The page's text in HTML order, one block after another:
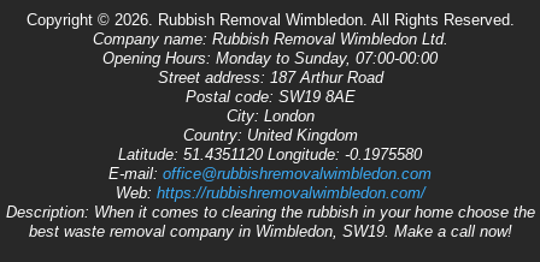
Copyright © 2026. Rubbish Removal Wimbledon. All Rights Reserved.
Company name: Rubbish Removal Wimbledon Ltd.
Opening Hours: Monday to Sunday, 07:00-00:00
Street address: 187 Arthur Road
Postal code: SW19 8AE
City: London
Country: United Kingdom
Latitude: 51.4351120 Longitude: -0.1975580
E-mail: office@rubbishremovalwimbledon.com
Web: https://rubbishremovalwimbledon.com/
Description: When it comes to clearing the rubbish in your home choose the
best waste removal company in Wimbledon, SW19. Make a call now!